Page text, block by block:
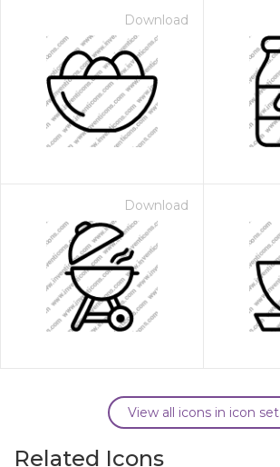
Download
Download
View all icons in icon set
Related Icons